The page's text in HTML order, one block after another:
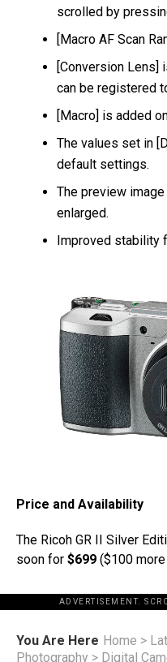
scrolled by
[Macro AF Scan
[Conversion Lens]
can be registered
[Macro] is added
The values set in
default settings.
The preview
enlarged.
Improved stability
Price and Availability
The Ricoh GR II Silver
soon for $699 ($100
ADVERTISEMENT.
You Are Here Home >
Photography > Digital